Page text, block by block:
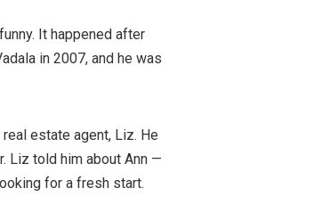
It happened after
in 2007, and he was
estate agent, Liz. He
Liz told him about Ann —
for a fresh start.